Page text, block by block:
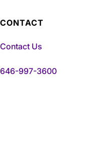
CONTACT
Contact Us
646-997-3600